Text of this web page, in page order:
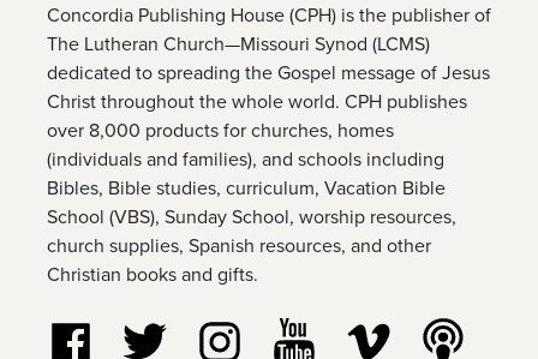
Concordia Publishing House (CPH) is the publisher of
The Lutheran Church—Missouri Synod (LCMS)
dedicated to spreading the Gospel message of Jesus
Christ throughout the whole world. CPH publishes
over 8,000 products for churches, homes
(individuals and families), and schools including
Bibles, Bible studies, curriculum, Vacation Bible
School (VBS), Sunday School, worship resources,
church supplies, Spanish resources, and other
Christian books and gifts.
Follow us on Facebook
Follow us on TwitterFollow us on Instagram
Watch us on YouTube
Watch us on